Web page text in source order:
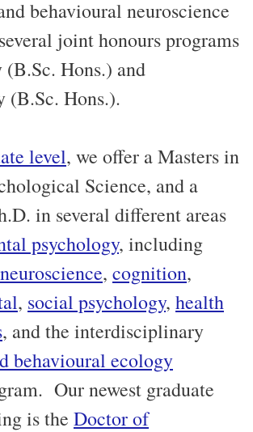
behavioural neuroscience
joint honours programs
Hons.) and
(B.Sc. Hons.).
level, we offer a Masters in
Science, and a
in several different areas
psychology, including
, cognition,
, social psychology, health
, and the interdisciplinary
behavioural ecology
Our newest graduate
is the Doctor of